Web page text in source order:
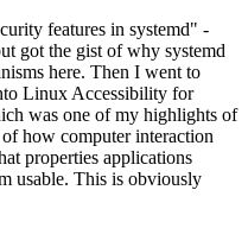
features in systemd" -
got the gist of why systemd
here. Then I went to
Linux Accessibility for
was one of my highlights of
how computer interaction
properties applications
usable. This is obviously